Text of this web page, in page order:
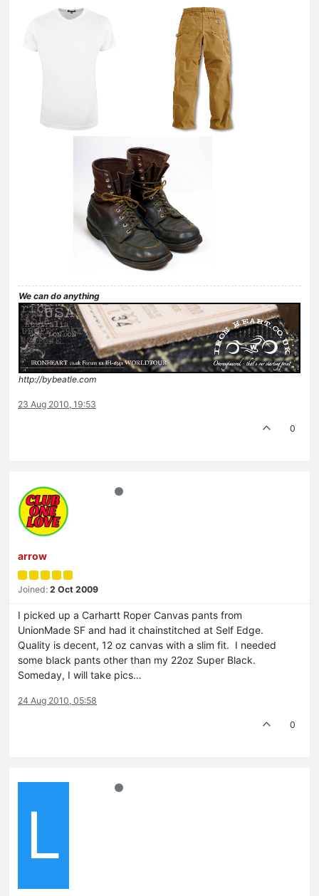
We can do anything
http://bybeatle.com
23 Aug 2010, 19:53
0
arrow
Joined: 2 Oct 2009
I picked up a Carhartt Roper Canvas pants from
UnionMade SF and had it chainstitched at Self Edge.
Quality is decent, 12 oz canvas with a slim fit. I needed
some black pants other than my 22oz Super Black.
Someday, I will take pics…
24 Aug 2010, 05:58
0
L